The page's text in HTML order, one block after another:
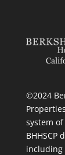
©2024
system of
BHHSCP
including